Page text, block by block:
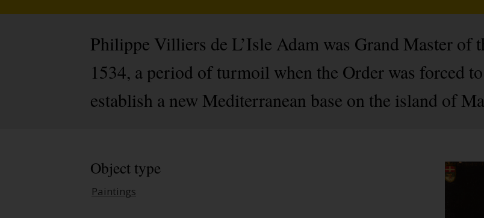
Philippe Villiers de L’Isle Adam was Grand Master of
1534, a period of turmoil when the Order was forced
establish a new Mediterranean base on the island of
Object type
Paintings